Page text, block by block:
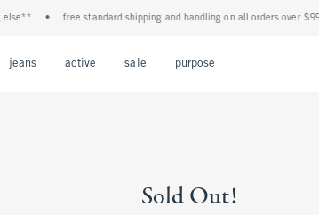
free standard shipping and handling on all orders over $99^
jeans active sale purpose
Sold Out!